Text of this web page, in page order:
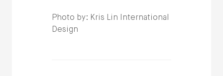
Photo by: Kris Lin International
Design